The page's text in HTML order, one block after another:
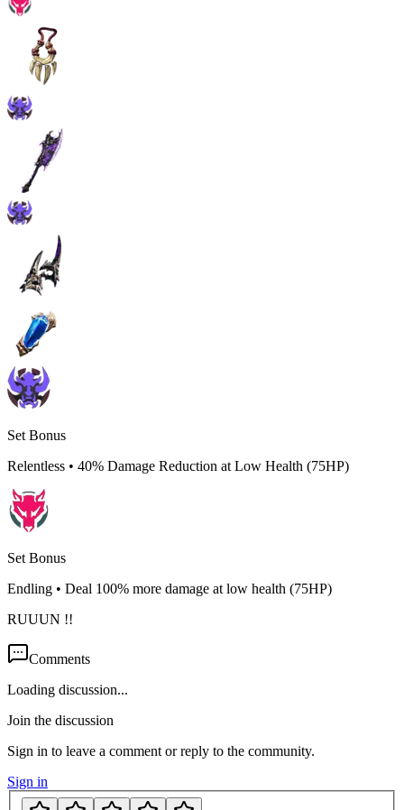
Set Bonus
Relentless • 40% Damage Reduction at Low Health (75HP)
Set Bonus
Endling • Deal 100% more damage at low health (75HP)
RUUUN !!
Comments
Loading discussion...
Join the discussion
Sign in to leave a comment or reply to the community.
Sign in